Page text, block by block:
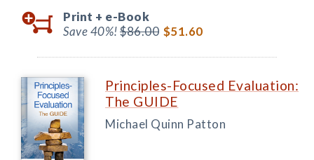
Print + e-Book
Save 40%!$86.00 $51.60
Principles-Focused Evaluation:
The GUIDE
Michael Quinn Patton